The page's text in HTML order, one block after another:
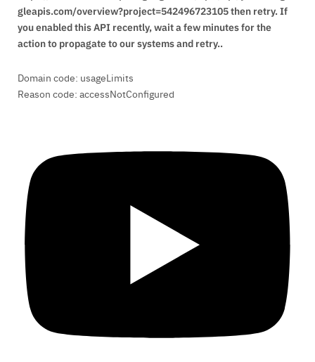
gleapis.com/overview?project=542496723105 then retry. If
you enabled this API recently, wait a few minutes for the
action to propagate to our systems and retry..
Domain code: usageLimits
Reason code: accessNotConfigured